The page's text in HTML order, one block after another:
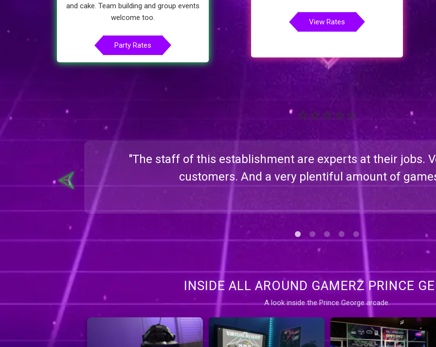
and cake. Team building and group events
welcome too.
Party Rates
View Rates
⭐⭐⭐⭐⭐
"The staff of this establishment are experts at their jobs.
customers. And a very plentiful amount of
INSIDE ALL AROUND GAMERZ PRINCE
A look inside the Prince George arcade.